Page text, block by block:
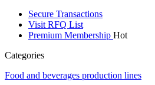
Secure Transactions
Visit RFQ List
Premium Membership Hot
Categories
Food and beverages production lines